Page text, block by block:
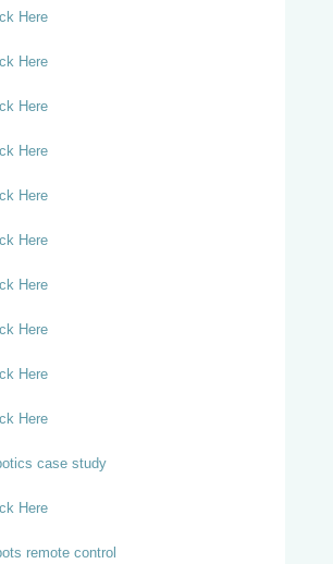
Here
Here
Here
Here
Here
Here
Here
Here
Here
Here
case study
Here
remote control